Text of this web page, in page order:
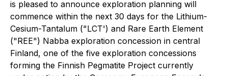
is pleased to announce exploration planning will
commence within the next 30 days for the Lithium-
Cesium-Tantalum ("LCT') and Rare Earth Element
("REE") Nabba exploration concession in central
Finland, one of the five exploration concessions
forming the Finnish Pegmatite Project currently